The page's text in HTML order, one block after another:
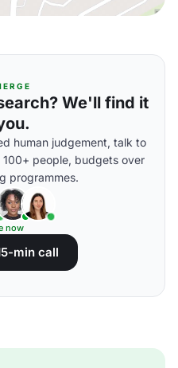
We'll find it
human judgement, talk to
people, budgets over
programmes.
now
min call